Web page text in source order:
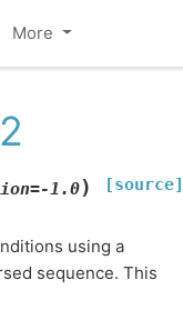
More
=-1.0) [source]
using a
sequence. This